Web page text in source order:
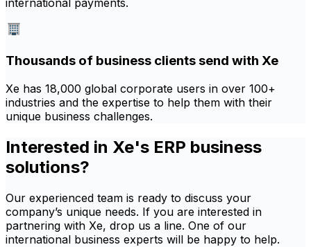
Thousands of business clients send with Xe
Xe has 18,000 global corporate users in over 100+
industries and the expertise to help them with their
unique business challenges.
Interested in Xe's ERP business
solutions?
Our experienced team is ready to discuss your
company’s unique needs. If you are interested in
partnering with Xe, drop us a line. One of our
international business experts will be happy to help.